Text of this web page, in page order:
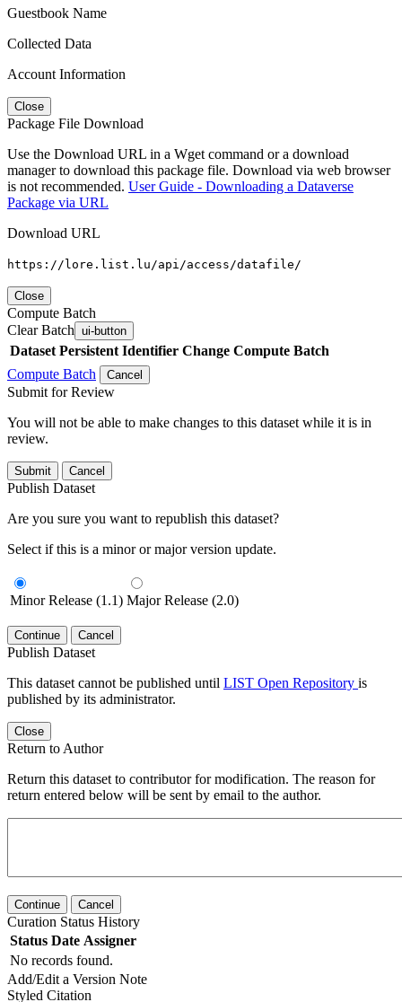
Guestbook Name
Collected Data
Account Information
Close
Package File Download
Use the Download URL in a Wget command or a download
manager to download this package file. Download via web browser
is not recommended. User Guide - Downloading a Dataverse
Package via URL
Download URL
https://lore.list.lu/api/access/datafile/
Close
Compute Batch
Clear Batch ui-button
Dataset Persistent Identifier Change Compute Batch
Compute Batch
Cancel
Submit for Review
You will not be able to make changes to this dataset while it is in
review.
Submit Cancel
Publish Dataset
Are you sure you want to republish this dataset?
Select if this is a minor or major version update.
Minor Release (1.1) Major Release (2.0)
Continue Cancel
Publish Dataset
This dataset cannot be published until LIST Open Repository is
published by its administrator.
Close
Return to Author
Return this dataset to contributor for modification. The reason for
return entered below will be sent by email to the author.
Continue Cancel
Curation Status History
Status Date Assigner
No records found.
Add/Edit a Version Note
Styled Citation